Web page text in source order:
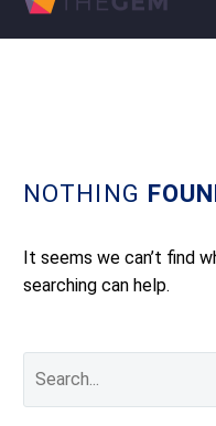
NOTHING
It seems we can’t find
searching can help.